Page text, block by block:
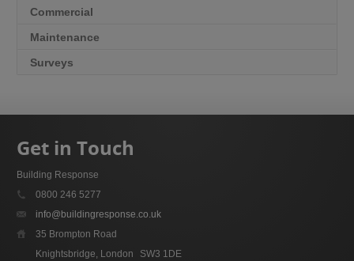
Commercial
Maintenance
Surveys
Get in Touch
Building Response
0800 246 5277
info@buildingresponse.co.uk
35 Brompton Road
Knightsbridge, London
SW3 1DE